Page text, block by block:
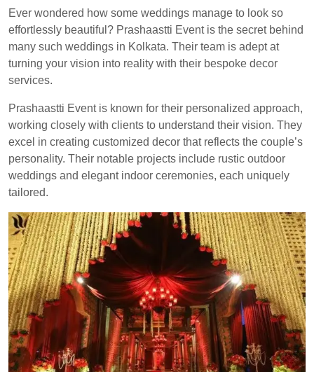
Ever wondered how some weddings manage to look so
effortlessly beautiful? Prashaastti Event is the secret behind
many such weddings in Kolkata. Their team is adept at
turning your vision into reality with their bespoke decor
services.
Prashaastti Event is known for their personalized approach,
working closely with clients to understand their vision. They
excel in creating customized decor that reflects the couple’s
personality. Their notable projects include rustic outdoor
weddings and elegant indoor ceremonies, each uniquely
tailored.